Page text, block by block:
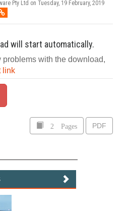
Pty Ltd on Tuesday, 19 February, 2019
will start automatically.
problems with the download,
link
2 Pages PDF